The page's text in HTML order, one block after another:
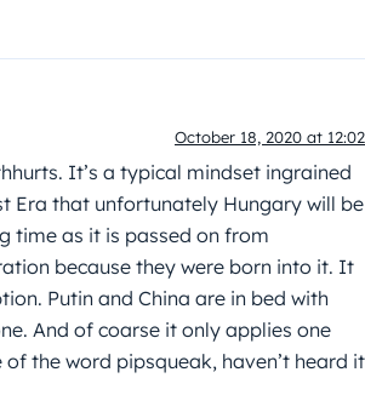
October 18, 2020 at 12:02
It’s a typical mindset ingrained
Era that unfortunately Hungary will be
time as it is passed on from
because they were born into it. It
Putin and China are in bed with
And of coarse it only applies one
the word pipsqueak, haven’t heard it